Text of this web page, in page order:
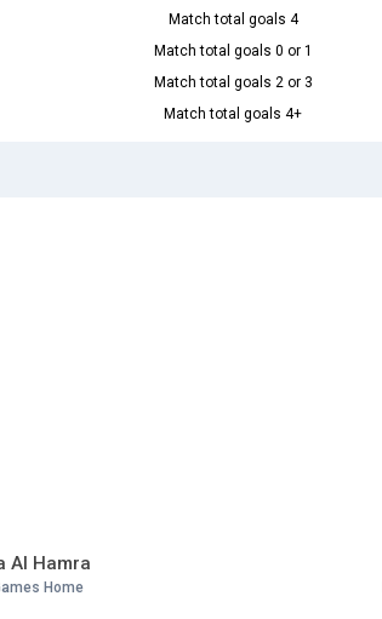
Match total goals 4
Match total goals 0 or 1
Match total goals 2 or 3
Match total goals 4+
Al Hamra
Home